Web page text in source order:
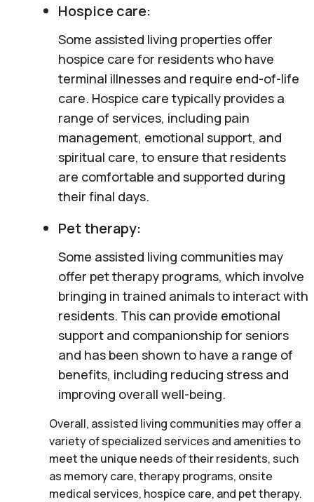
Hospice care:
Some assisted living properties offer
hospice care for residents who have
terminal illnesses and require end-of-life
care. Hospice care typically provides a
range of services, including pain
management, emotional support, and
spiritual care, to ensure that residents
are comfortable and supported during
their final days.
Pet therapy:
Some assisted living communities may
offer pet therapy programs, which involve
bringing in trained animals to interact with
residents. This can provide emotional
support and companionship for seniors
and has been shown to have a range of
benefits, including reducing stress and
improving overall well-being.
Overall, assisted living communities may offer a
variety of specialized services and amenities to
meet the unique needs of their residents, such
as memory care, therapy programs, onsite
medical services, hospice care, and pet therapy.